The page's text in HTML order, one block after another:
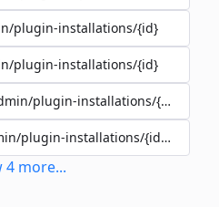
plugin-installations/{id}
plugin-installations/{id}
plugin-installations/{id}
plugin-installations/{id}/disable
4 more...